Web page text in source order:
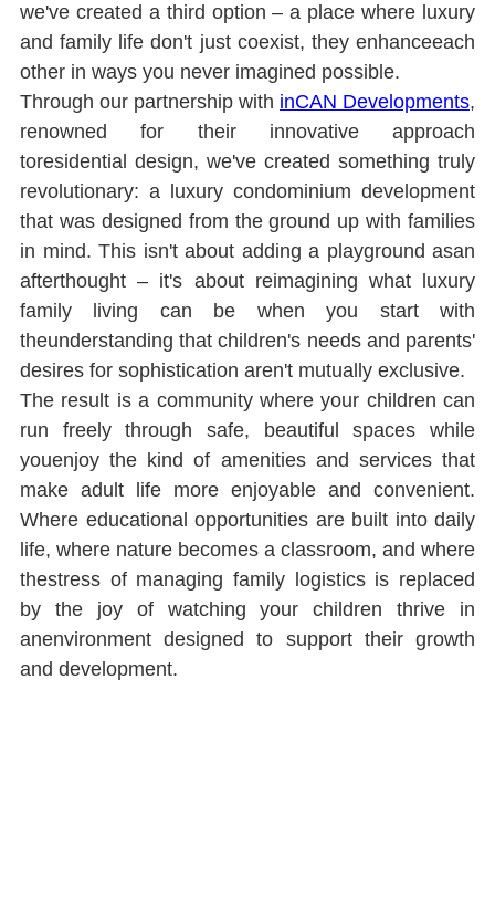
we've created a third option ‒ a place where luxury
and family life don't just coexist, they enhanceeach
other in ways you never imagined possible.
Through our partnership with inCAN Developments,
renowned for their innovative approach
toresidential design, we've created something truly
revolutionary: a luxury condominium development
that was designed from the ground up with families
in mind. This isn't about adding a playground asan
afterthought ‒ it's about reimagining what luxury
family living can be when you start with
theunderstanding that children's needs and parents'
desires for sophistication aren't mutually exclusive.
The result is a community where your children can
run freely through safe, beautiful spaces while
youenjoy the kind of amenities and services that
make adult life more enjoyable and convenient.
Where educational opportunities are built into daily
life, where nature becomes a classroom, and where
thestress of managing family logistics is replaced
by the joy of watching your children thrive in
anenvironment designed to support their growth
and development.